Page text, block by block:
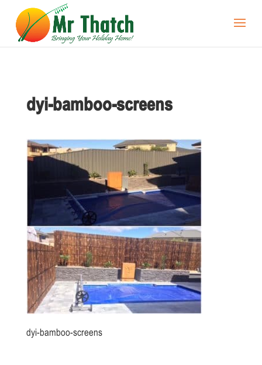
dyi-bamboo-screens
dyi-bamboo-screens